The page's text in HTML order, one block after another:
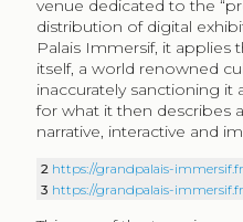
venue dedicated to the
distribution of digital
Palais Immersif, it
itself, a world renowned
inaccurately sanctioning it
for what it then describes
narrative, interactive and
2 https://grandpalais-
3 https://grandpalais-